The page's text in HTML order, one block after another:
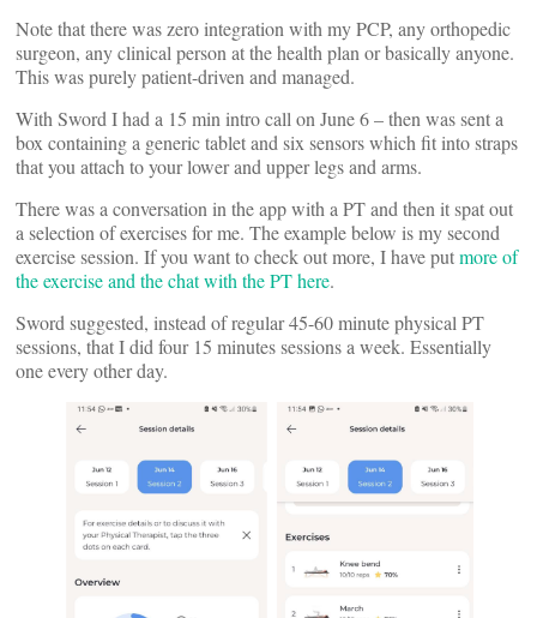
Note that there was zero integration with my PCP, any orthopedic
surgeon, any clinical person at the health plan or basically anyone.
This was purely patient-driven and managed.
With Sword I had a 15 min intro call on June 6 – then was sent a
box containing a generic tablet and six sensors which fit into straps
that you attach to your lower and upper legs and arms.
There was a conversation in the app with a PT and then it spat out
a selection of exercises for me. The example below is my second
exercise session. If you want to check out more, I have putmore of
the exercise and the chat with the PT here.
Sword suggested, instead of regular 45-60 minute physical PT
sessions, that I did four 15 minutes sessions a week. Essentially
one every other day.